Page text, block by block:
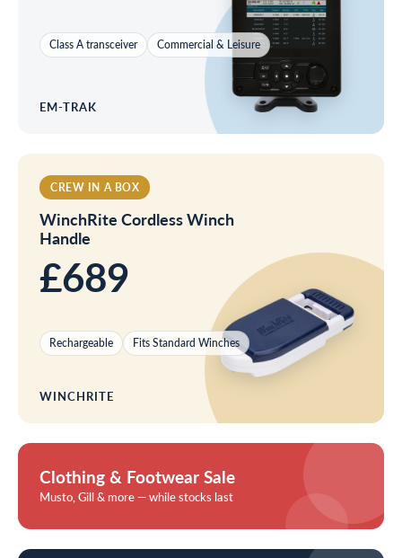
Class A transceiver Commercial & Leisure
EM-TRAK
CREW IN A BOX
WinchRite Cordless Winch
Handle
£689
Rechargeable Fits Standard Winches
WINCHRITE
Clothing & Footwear Sale
Musto, Gill & more — while stocks last